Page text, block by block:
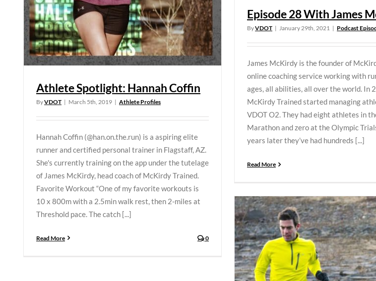
Episode 28 With James
ByVDOT | January 29th, 2021 | Podcast
James McKirdy is the founder of
online coaching service working with
ages, all abilities, all over the world. In
McKirdy Trained started managing
VDOT O2. They had eight athletes in
Marathon and zero at the Olympic
years later they’ve had hundreds [...]
Read More
Athlete Spotlight: Hannah Coffin
ByVDOT | March 5th, 2019 | Athlete Profiles
Hannah Coffin (@han.on.the.run) is a aspiring elite
runner and certified personal trainer in Flagstaff, AZ.
She's currently training on the app under the tutelage
of James McKirdy, head coach of McKirdy Trained.
Favorite Workout “One of my favorite workouts is
10 x 800m with a 2.5min walk rest, then 2-miles at
Threshold pace. The catch [...]
Read More 0